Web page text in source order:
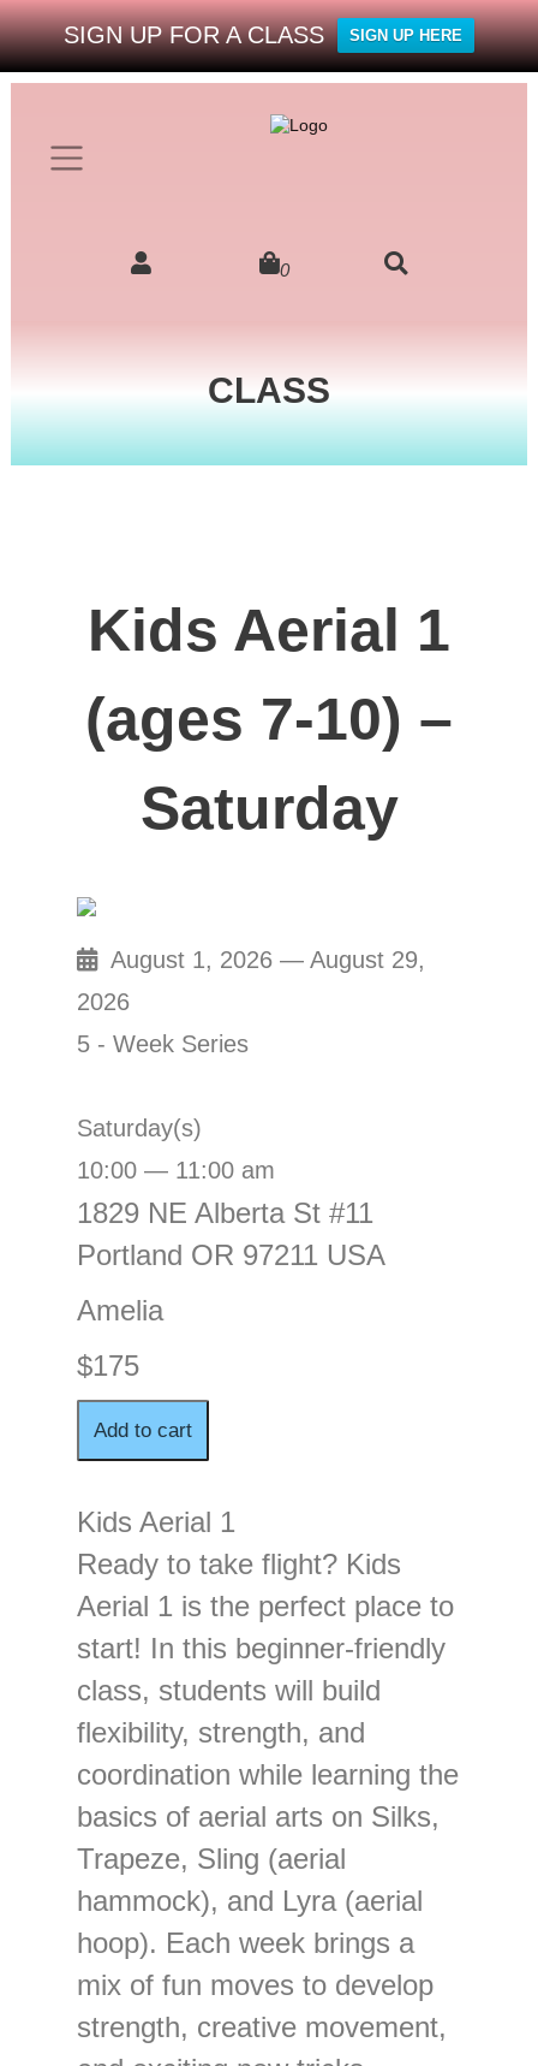
SIGN UP FOR A CLASS SIGN UP HERE
0
CLASS
Kids Aerial 1
(ages 7-10) –
Saturday
Kids Aerial 1
Ready to take flight? Kids
Aerial 1 is the perfect place to
start! In this beginner-friendly
class, students will build
flexibility, strength, and
coordination while learning the
basics of aerial arts on Silks,
Trapeze, Sling (aerial
hammock), and Lyra (aerial
hoop). Each week brings a
mix of fun moves to develop
strength, creative movement,
August 1, 2026 — August 29,
2026
5 - Week Series
Saturday(s)
10:00 — 11:00 am
1829 NE Alberta St #11
Portland OR 97211 USA
Amelia
$175